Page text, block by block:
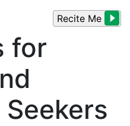
Recite Me
for